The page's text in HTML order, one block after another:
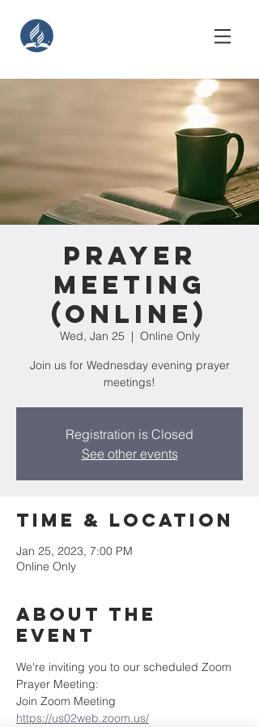
Prayer
Meeting
(Online)
Wed, Jan 25
  |
Online Only
Join us for Wednesday evening prayer
meetings!
Registration is Closed
See other events
Time & Location
Jan 25, 2023, 7:00 PM
Online Only
About the
Event
We're inviting you to our scheduled Zoom
Prayer Meeting:
Join Zoom Meeting
https://us02web.zoom.us/